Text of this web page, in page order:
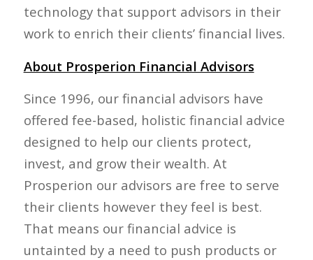
technology that support advisors in their
work to enrich their clients’ financial lives.
About Prosperion Financial Advisors
Since 1996, our financial advisors have
offered fee-based, holistic financial advice
designed to help our clients protect,
invest, and grow their wealth. At
Prosperion our advisors are free to serve
their clients however they feel is best.
That means our financial advice is
untainted by a need to push products or